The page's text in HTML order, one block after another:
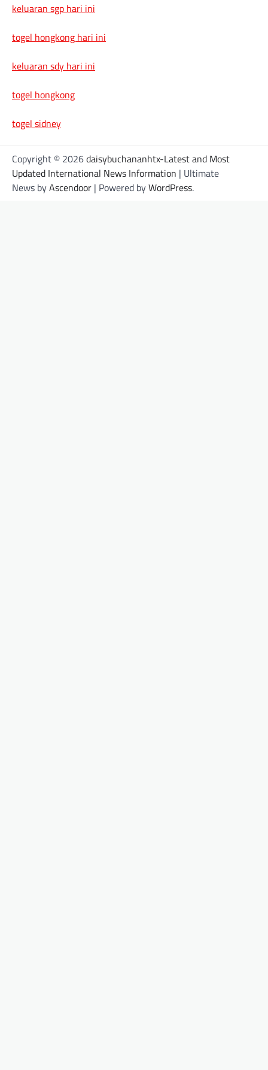
keluaran sgp hari ini
togel hongkong hari ini
keluaran sdy hari ini
togel hongkong
togel sidney
Copyright © 2026daisybuchananhtx-Latest and Most
Updated International News Information | Ultimate
News byAscendoor | Powered byWordPress.